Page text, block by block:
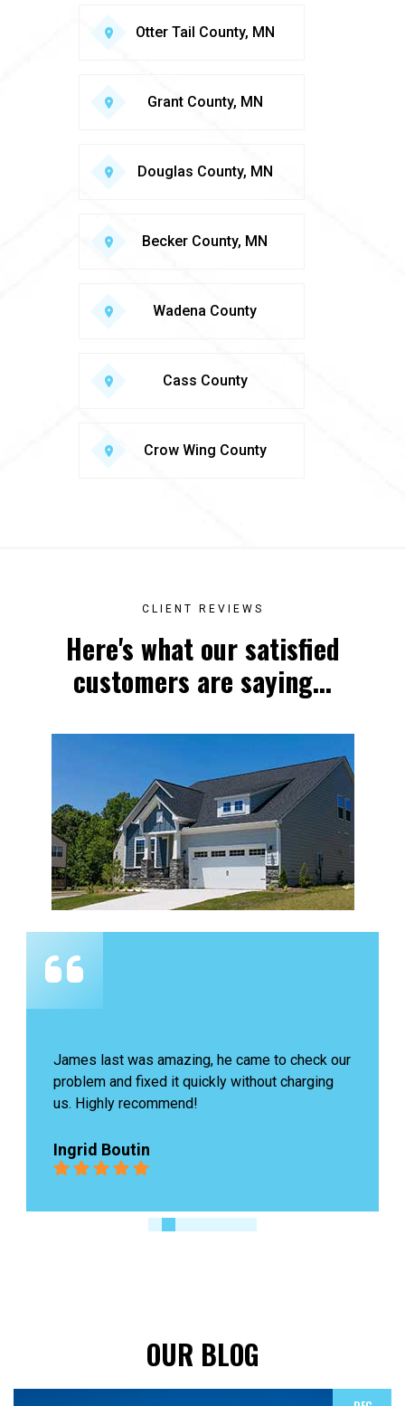
Otter Tail County, MN
Grant County, MN
Douglas County, MN
Becker County, MN
Wadena County
Cass County
Crow Wing County
CLIENT REVIEWS
Here's what our satisfied
customers are saying...
Ingrid Boutin
James last was amazing, he came to check our
problem and fixed it quickly without charging
us. Highly recommend!
OUR BLOG